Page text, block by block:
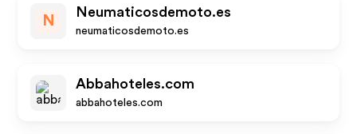
N
Neumaticosdemoto.es
neumaticosdemoto.es
Abbahoteles.com
abbahoteles.com